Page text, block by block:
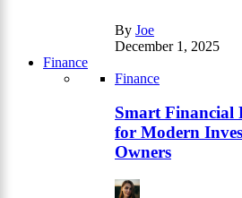
By Joe
December 1, 2025
Finance
Finance
Smart Financial
for Modern
Owners